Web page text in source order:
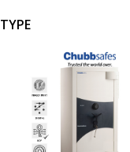
TYPE